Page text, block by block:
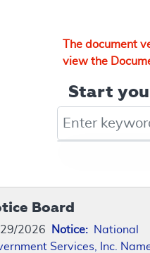
The document
view the
Start
Board
2026 Notice: National
Services, Inc.